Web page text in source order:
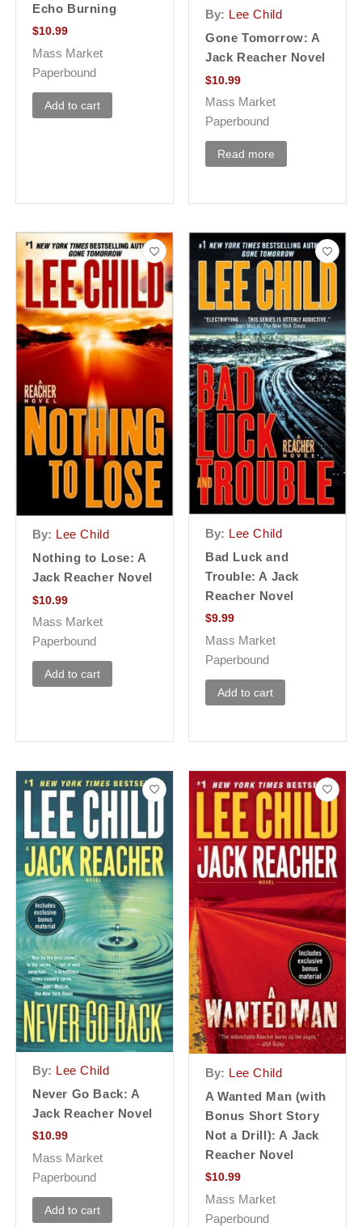
Echo Burning
$10.99
Mass Market
Paperbound
Add to cart
By: Lee Child
Gone Tomorrow: A
Jack Reacher Novel
$10.99
Mass Market
Paperbound
Read more
By: Lee Child
Nothing to Lose: A
Jack Reacher Novel
$10.99
Mass Market
Paperbound
Add to cart
By: Lee Child
Bad Luck and
Trouble: A Jack
Reacher Novel
$9.99
Mass Market
Paperbound
Add to cart
By: Lee Child
Never Go Back: A
Jack Reacher Novel
$10.99
Mass Market
Paperbound
Add to cart
By: Lee Child
A Wanted Man (with
Bonus Short Story
Not a Drill): A Jack
Reacher Novel
$10.99
Mass Market
Paperbound